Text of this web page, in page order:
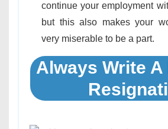
continue your employment
but this also makes your
very miserable to be a part.
Always Write